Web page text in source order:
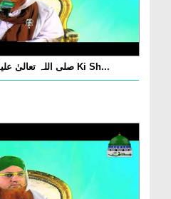
Pyaray Aaqa صلی اللہ تعالیٰ علیہ وآلہ وسلم Ki Sh...